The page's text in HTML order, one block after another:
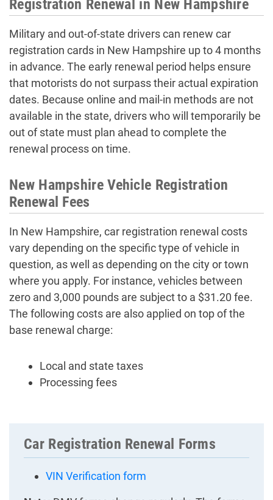
Registration Renewal in New Hampshire
Military and out-of-state drivers can renew car
registration cards in New Hampshire up to 4 months
in advance. The early renewal period helps ensure
that motorists do not surpass their actual expiration
dates. Because online and mail-in methods are not
available in the state, drivers who will temporarily be
out of state must plan ahead to complete the
renewal process on time.
New Hampshire Vehicle Registration
Renewal Fees
In New Hampshire, car registration renewal costs
vary depending on the specific type of vehicle in
question, as well as depending on the city or town
where you apply. For instance, vehicles between
zero and 3,000 pounds are subject to a $31.20 fee.
The following costs are also applied on top of the
base renewal charge:
Local and state taxes
Processing fees
Car Registration Renewal Forms
VIN Verification form